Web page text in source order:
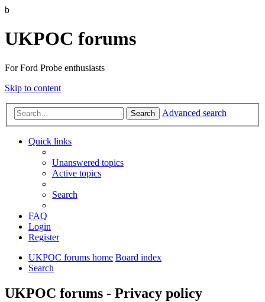
b
UKPOC forums
For Ford Probe enthusiasts
Skip to content
Search Advanced search
Quick links
Unanswered topics
Active topics
Search
FAQ
Login
Register
UKPOC forums home Board index
Search
UKPOC forums - Privacy policy